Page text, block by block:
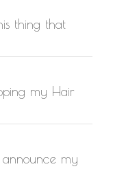
thing that
my Hair
announce my